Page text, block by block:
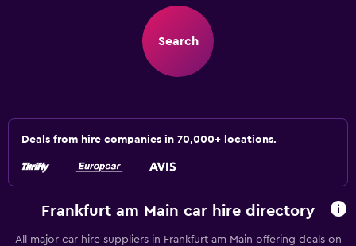
Search
Deals from hire companies in 70,000+ locations.
Frankfurt am Main car hire directory
All major car hire suppliers in Frankfurt am Main offering deals on